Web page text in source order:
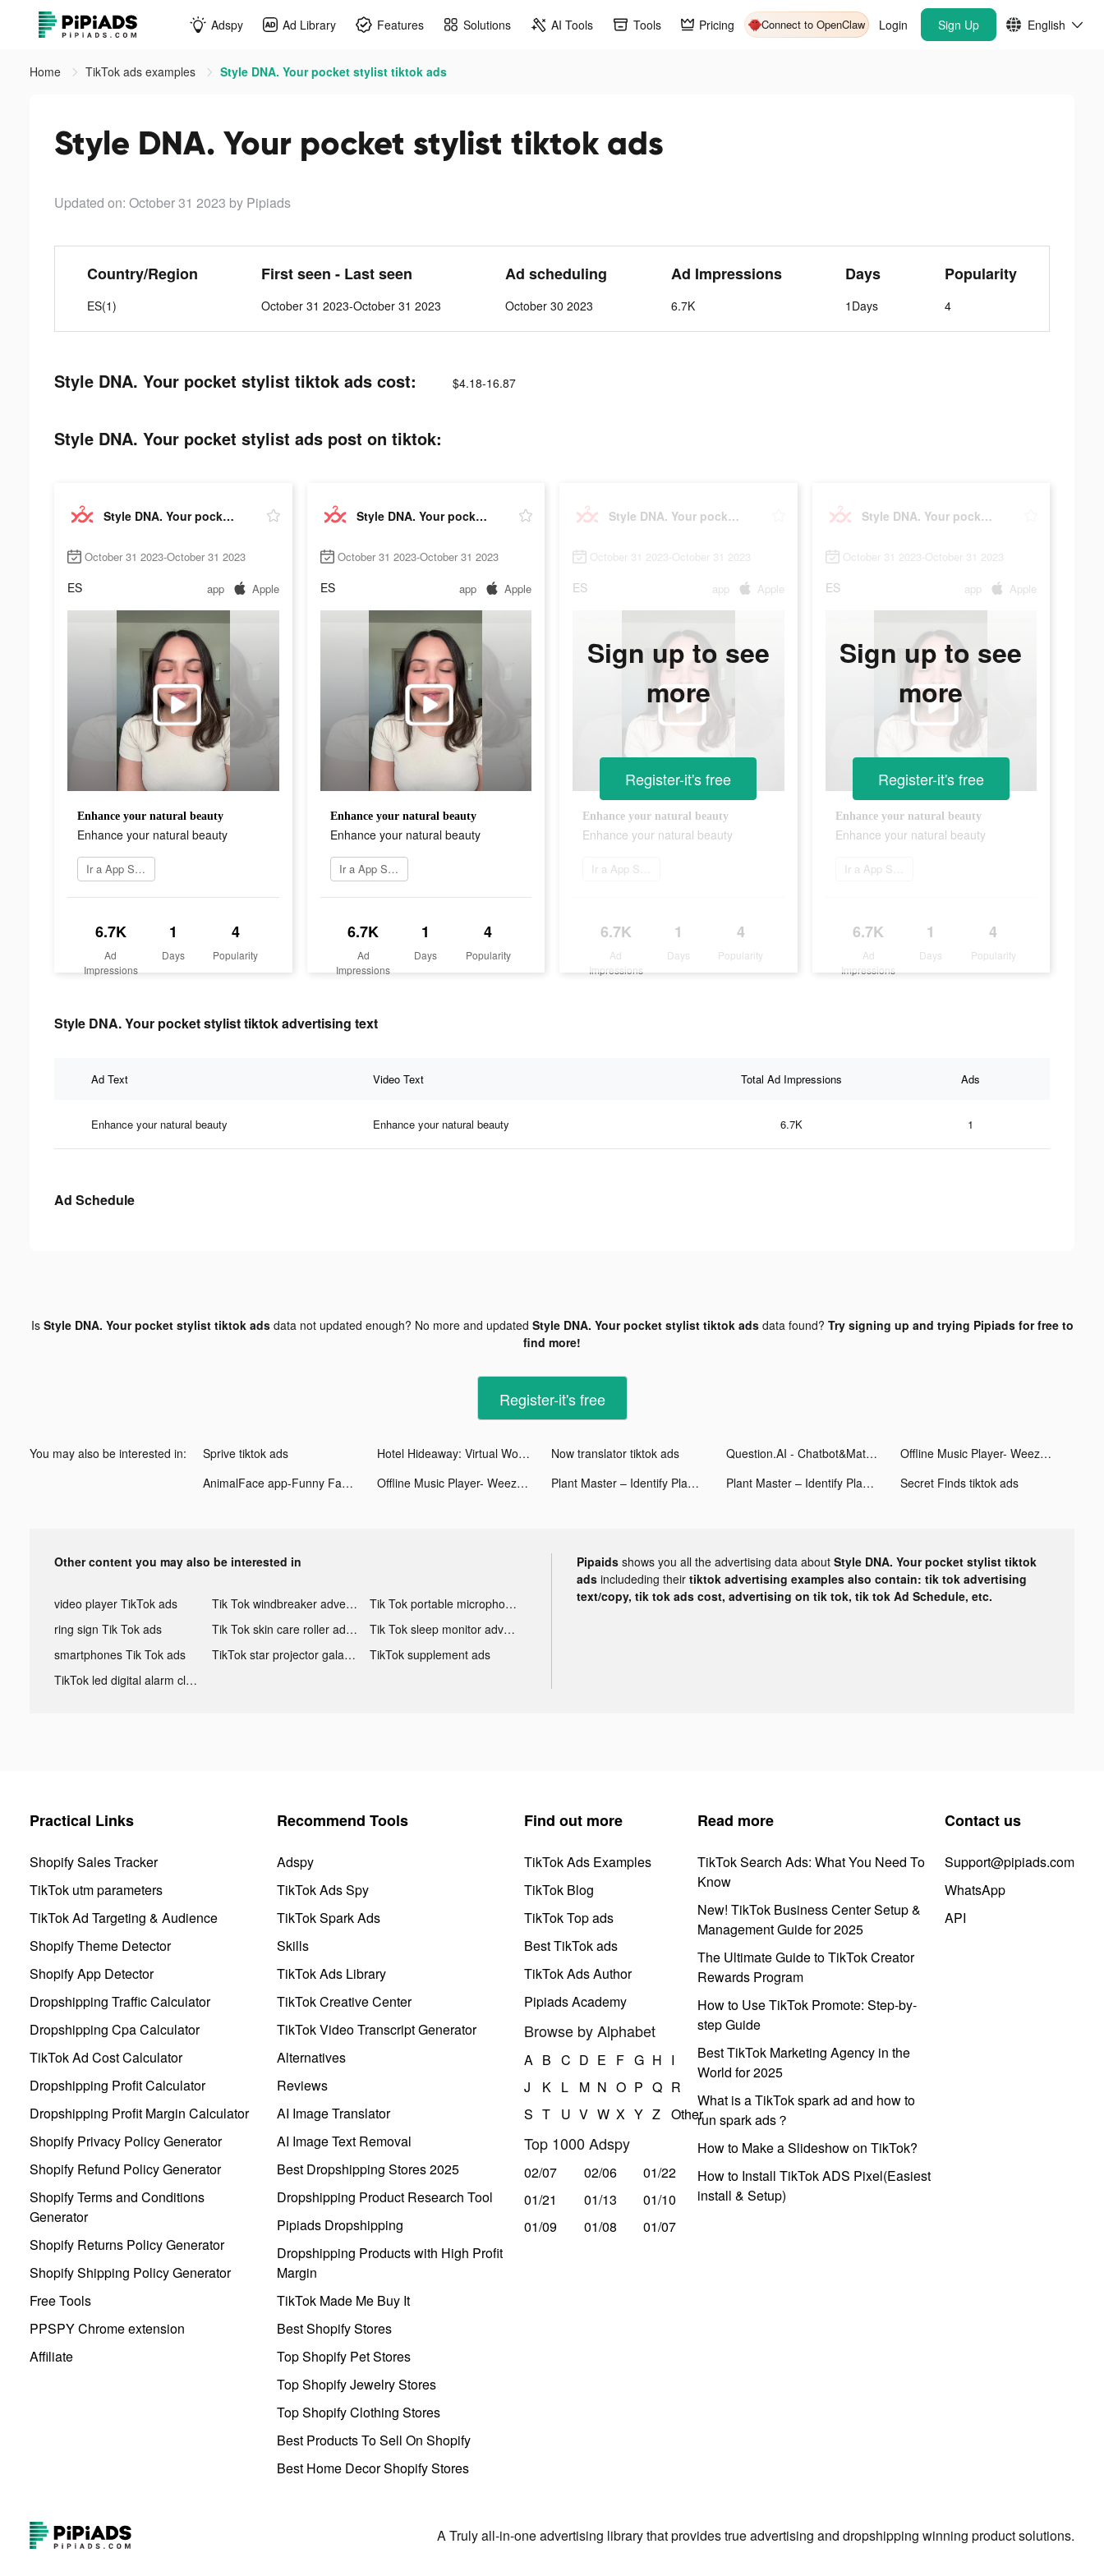
Adspy Ad Library Features Solutions AI Tools Tools Pricing Connect to OpenClaw Login Sign Up English
Home TikTok ads examples Style DNA. Your pocket stylist tiktok ads
Style DNA. Your pocket stylist tiktok ads
Updated on: October 31 2023 by Pipiads
Country/Region
ES(1)
First seen - Last seen
October 31 2023-October 31 2023
Ad scheduling
October 30 2023
Ad Impressions
6.7K
Days
1Days
Popularity
4
Style DNA. Your pocket stylist tiktok ads cost: $4.18-16.87
Style DNA. Your pocket stylist ads post on tiktok:
Style DNA. Your pocket stylist
October 31 2023-October 31 2023
ES app Apple
Enhance your natural beauty
Enhance your natural beauty
Ir a App Store
6.7K
Ad
Impressions
1
Days
4
Popularity
Style DNA. Your pocket stylist
October 31 2023-October 31 2023
ES app Apple
Enhance your natural beauty
Enhance your natural beauty
Ir a App Store
6.7K
Ad
Impressions
1
Days
4
Popularity
Style DNA. Your pocket stylist
October 31 2023-October 31 2023
ES app Apple
Enhance your natural beauty
Enhance your natural beauty
Ir a App Store
6.7K
Ad
Impressions
1
Days
4
Popularity
Sign up to see
more
Register-it's free
Style DNA. Your pocket stylist
October 31 2023-October 31 2023
ES app Apple
Enhance your natural beauty
Enhance your natural beauty
Ir a App Store
6.7K
Ad
Impressions
1
Days
4
Popularity
Sign up to see
more
Register-it's free
Style DNA. Your pocket stylist tiktok advertising text
Ad Text Video Text Total Ad Impressions Ads
Enhance your natural beauty Enhance your natural beauty 6.7K 1
Ad Schedule
Is Style DNA. Your pocket stylist tiktok adsdata not updated enough? No more and updated Style DNA. Your pocket stylist tiktok adsdata found? Try signing up and trying Pipiads for free to
find more!
Register-it's free
You may also be interested in: Sprive tiktok ads Hotel Hideaway: Virtual World tiktok ads Now translator tiktok ads Question.AI - Chatbot&Math AI tiktok ads
Offline Music Player- Weezer tiktok ads
AnimalFace app-Funny Face tiktok ads
Offline Music Player- Weezer tiktok ads Plant Master – Identify Plants tiktok ads Plant Master – Identify Plants tiktok ads Secret Finds tiktok ads
Other content you may also be interested in
video player TikTok ads Tik Tok windbreaker advertising
Tik Tok portable microphone advertising
ring sign Tik Tok ads
Tik Tok skin care roller advertising
Tik Tok sleep monitor advertising
smartphones Tik Tok ads
TikTok star projector galaxy night light bluetooth ads
TikTok supplement ads
TikTok led digital alarm clock ads
Pipaids shows you all the advertising data about Style DNA. Your pocket stylist tiktok
ads includeding their tiktok advertising examples also contain: tik tok advertising
text/copy, tik tok ads cost, advertising on tik tok, tik tok Ad Schedule, etc.
Practical Links
Shopify Sales Tracker
TikTok utm parameters
TikTok Ad Targeting & Audience
Shopify Theme Detector
Shopify App Detector
Dropshipping Traffic Calculator
Dropshipping Cpa Calculator
TikTok Ad Cost Calculator
Dropshipping Profit Calculator
Dropshipping Profit Margin Calculator
Shopify Privacy Policy Generator
Shopify Refund Policy Generator
Shopify Terms and Conditions
Generator
Shopify Returns Policy Generator
Shopify Shipping Policy Generator
Free Tools
PPSPY Chrome extension
Affiliate
Recommend Tools
Adspy
TikTok Ads Spy
TikTok Spark Ads
Skills
TikTok Ads Library
TikTok Creative Center
TikTok Video Transcript Generator
Alternatives
Reviews
AI Image Translator
AI Image Text Removal
Best Dropshipping Stores 2025
Dropshipping Product Research Tool
Pipiads Dropshipping
Dropshipping Products with High Profit
Margin
TikTok Made Me Buy It
Best Shopify Stores
Top Shopify Pet Stores
Top Shopify Jewelry Stores
Top Shopify Clothing Stores
Best Products To Sell On Shopify
Best Home Decor Shopify Stores
Find out more
TikTok Ads Examples
TikTok Blog
TikTok Top ads
Best TikTok ads
TikTok Ads Author
Pipiads Academy
Browse by Alphabet
A B C D E F G H I
J
K L M N O P Q R
S T U V W X Y Z Other
Top 1000 Adspy
02/07 02/06
01/22
01/21
01/13
01/10
01/09
01/08 01/07
Read more
TikTok Search Ads: What You Need To
Know
New! TikTok Business Center Setup &
Management Guide for 2025
The Ultimate Guide to TikTok Creator
Rewards Program
How to Use TikTok Promote: Step-by-
step Guide
Best TikTok Marketing Agency in the
World for 2025
What is a TikTok spark ad and how to
run spark ads？
How to Make a Slideshow on TikTok?
How to Install TikTok ADS Pixel(Easiest
install & Setup)
Contact us
Support@pipiads.com
WhatsApp
API
A Truly all-in-one advertising library that provides true advertising and dropshipping winning product solutions.